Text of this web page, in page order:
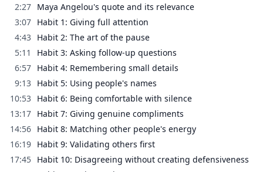
2:27 Maya Angelou's quote and its relevance
3:07 Habit 1: Giving full attention
4:43 Habit 2: The art of the pause
5:11
Habit 3: Asking follow-up questions
6:57 Habit 4: Remembering small details
9:13 Habit 5: Using people's names
10:53 Habit 6: Being comfortable with silence
13:17 Habit 7: Giving genuine compliments
14:56 Habit 8: Matching other people's energy
16:19 Habit 9: Validating others first
17:45 Habit 10: Disagreeing without creating defensiveness